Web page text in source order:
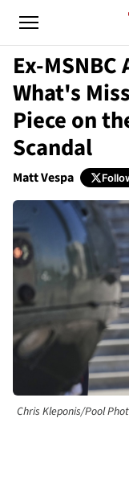
Ex-
What's
Piece on
Scandal
Matt Vespa
Chris Kleponis/Pool